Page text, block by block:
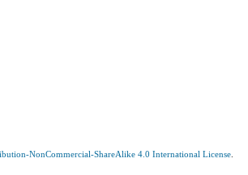
NonCommercial-ShareAlike 4.0 International License